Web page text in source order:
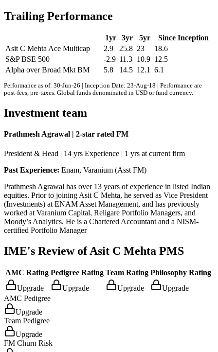
Trailing Performance
1yr 3yr 5yr
Since Inception
Asit C Mehta Ace Multicap
2.9 25.8 23
18.6
S&P BSE 500
-2.9 11.3 10.9 12.5
Alpha over Broad Mkt BM
5.8 14.5 12.1 6.1
Performance as of: 30-Jun-26 | Inception Date: 23-Aug-18 | Performance are
post-fees, pre-taxes. Global funds denominated in USD or fund currency.
Investment team
Prathmesh Agrawal | 2-star rated FM
President & Head | 14 yrs Experience | 1 yrs at current firm
Past Experience: Enam, Varanium (Asst FM)
Prathmesh Agrawal has over 13 years of experience in listed Indian
equities. Prior to joining Asit C Mehta, he served as Vice President
(Investments) at ENAM Asset Management, and has previously
worked at Varanium Capital, Religare Portfolio Managers, and
Moody’s Analytics. He is a Chartered Accountant and a NISM-
certified Portfolio Manager
IME's Review ofAsit C Mehta PMS
AMC Rating Pedigree Rating Team Rating Philosophy Rating
Upgrade
Upgrade Upgrade
Upgrade
AMC Pedigree
Upgrade
Team Pedigree
Upgrade
FM Churn Risk